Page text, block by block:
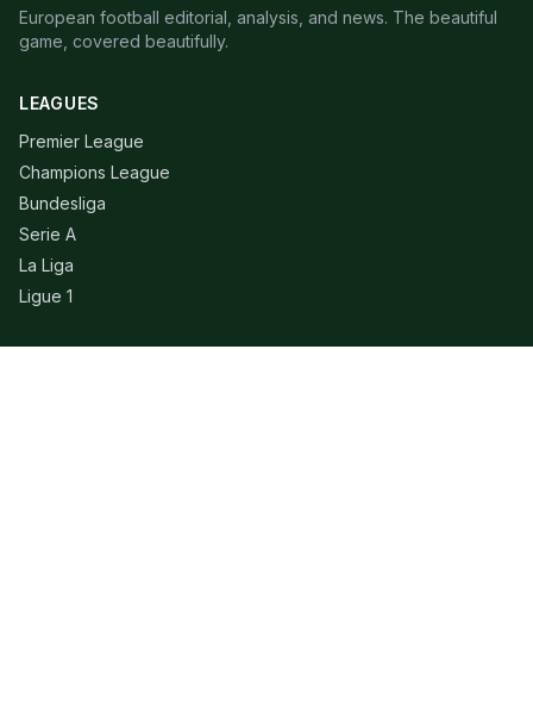
European football editorial, analysis, and news. The beautiful
game, covered beautifully.
LEAGUES
Premier League
Champions League
Bundesliga
Serie A
La Liga
Ligue 1